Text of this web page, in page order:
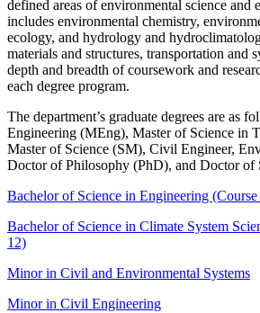
defined areas of environmental science and
includes environmental chemistry,
ecology, and hydrology and
materials and structures, transportation and
depth and breadth of coursework and
each degree program.
The department’s graduate degrees are as
Engineering (MEng), Master of Science in
Master of Science (SM), Civil Engineer,
Doctor of Philosophy (PhD), and Doctor of
Bachelor of Science in Engineering
Bachelor of Science in Climate System
12)
Minor in Civil and Environmental Systems
Minor in Civil Engineering